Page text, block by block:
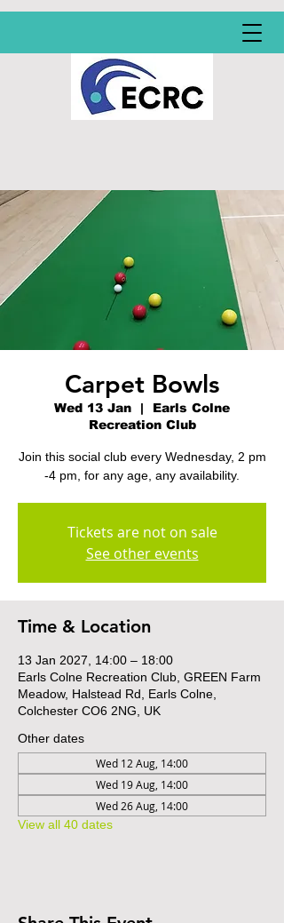
Carpet Bowls
Wed 13 Jan
  |
Earls Colne
Recreation Club
Join this social club every Wednesday, 2 pm
-4 pm, for any age, any availability.
Tickets are not on sale
See other events
Time & Location
13 Jan 2027, 14:00 – 18:00
Earls Colne Recreation Club, GREEN Farm
Meadow, Halstead Rd, Earls Colne,
Colchester CO6 2NG, UK
Other dates
Wed 12 Aug, 14:00
Wed 19 Aug, 14:00
Wed 26 Aug, 14:00
View all 40 dates